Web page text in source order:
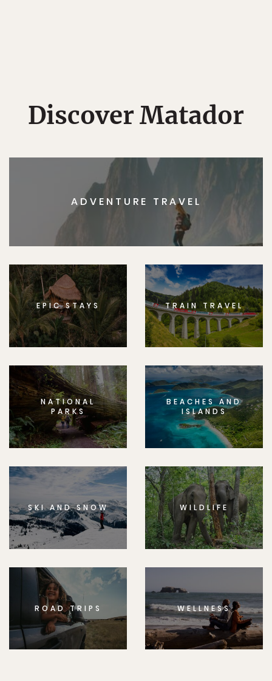
Discover Matador
ADVENTURE TRAVEL
EPIC STAYS TRAIN TRAVEL
NATIONAL
PARKS
BEACHES AND
ISLANDS
SKI AND SNOW WILDLIFE
ROAD TRIPS WELLNESS